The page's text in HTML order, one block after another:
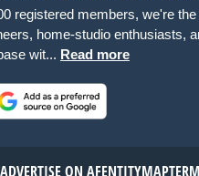
registered members, we're the
home-studio enthusiasts,
wit... Read more
ADVERTISE ON AFENTITYMAP